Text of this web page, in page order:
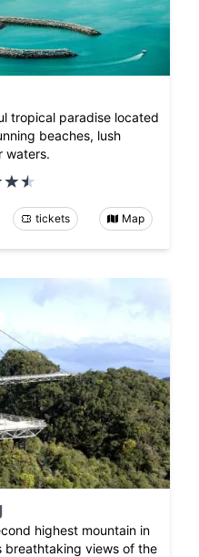
tropical paradise located
beaches, lush
waters.
tickets Map
highest mountain in
breathtaking views of the